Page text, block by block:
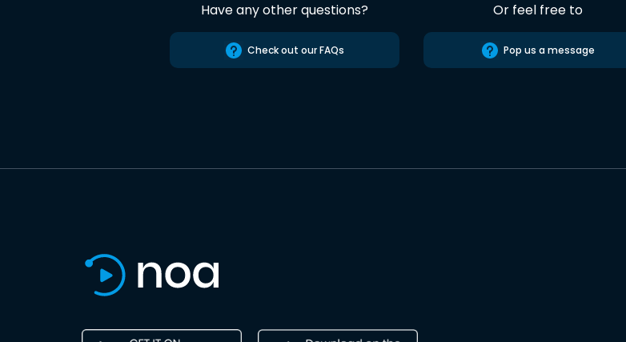
Have any other questions?
Check out our FAQs
Or feel free to
Pop us a message